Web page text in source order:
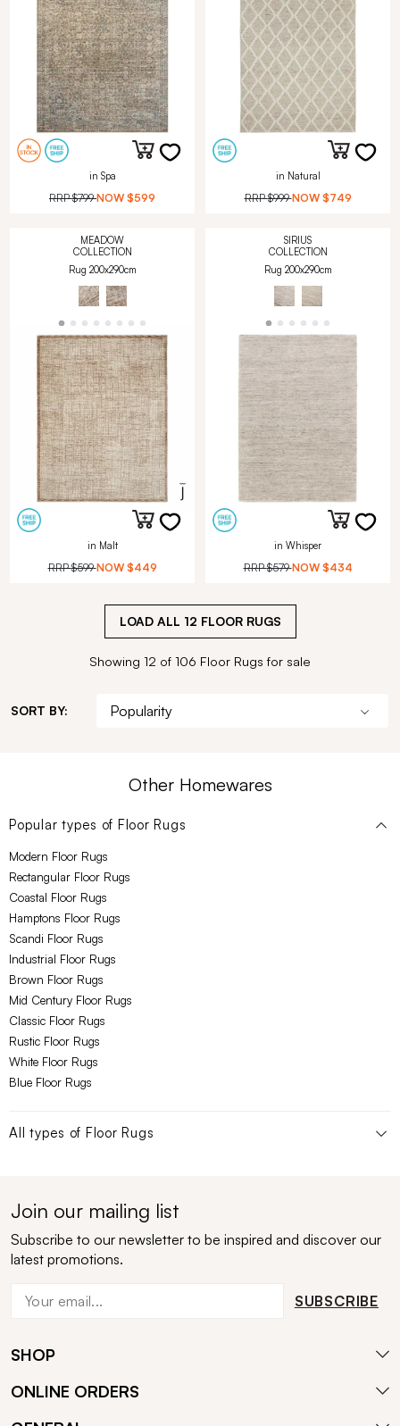
in Spa
RRP$799 NOW $599
in Natural
RRP$999 NOW $749
MEADOW
COLLECTION
Rug 200x290cm
in Malt
RRP$599 NOW $449
SIRIUS
COLLECTION
Rug 200x290cm
in Whisper
RRP$579 NOW $434
LOAD ALL 12 FLOOR RUGS
Showing 12 of 106 Floor Rugs for sale
SORT BY:
Other Homewares
Popular types of Floor Rugs
Modern Floor Rugs
Rectangular Floor Rugs
Coastal Floor Rugs
Hamptons Floor Rugs
Scandi Floor Rugs
Industrial Floor Rugs
Brown Floor Rugs
Mid Century Floor Rugs
Classic Floor Rugs
Rustic Floor Rugs
White Floor Rugs
Blue Floor Rugs
All types of Floor Rugs
Join our mailing list
Subscribe to our newsletter to be inspired and discover our
latest promotions.
SUBSCRIBE
SHOP
ONLINE ORDERS